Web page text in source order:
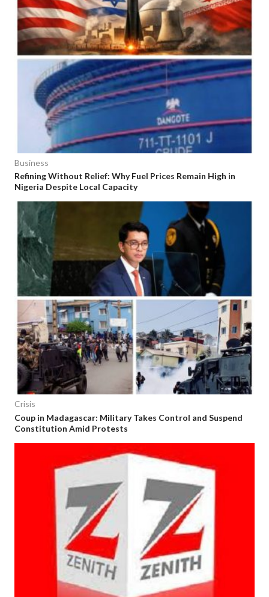
Business
Refining Without Relief: Why Fuel Prices Remain High in
Nigeria Despite Local Capacity
Crisis
Coup in Madagascar: Military Takes Control and Suspend
Constitution Amid Protests